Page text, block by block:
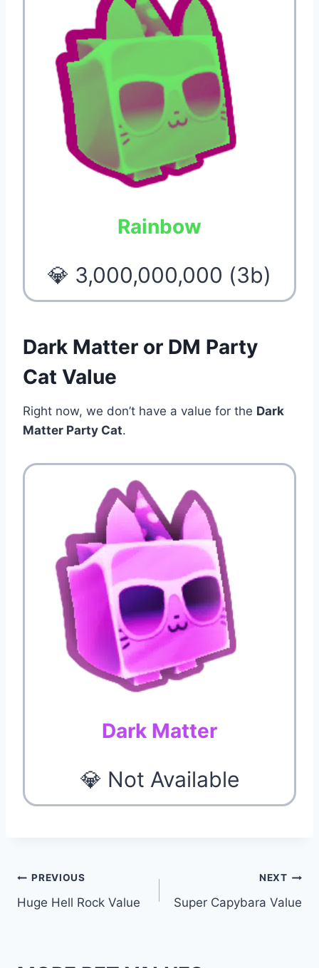
Rainbow
💎 3,000,000,000 (3b)
Dark Matter or DM Party
Cat Value
Right now, we don’t have a value for the Dark
Matter Party Cat.
Dark Matter
💎 Not Available
Post
navigation
PREVIOUS
Huge Hell Rock Value
NEXT
Super Capybara Value